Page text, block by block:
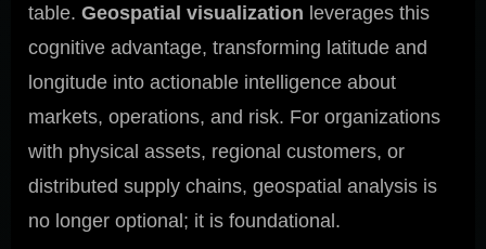
table. Geospatial visualization leverages this
cognitive advantage, transforming latitude and
longitude into actionable intelligence about
markets, operations, and risk. For organizations
with physical assets, regional customers, or
distributed supply chains, geospatial analysis is
no longer optional; it is foundational.